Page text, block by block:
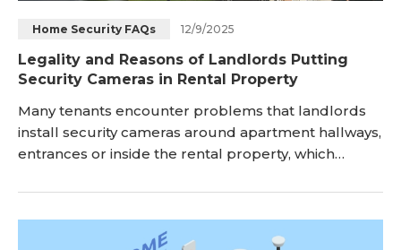
Home Security FAQs 12/9/2025
Legality and Reasons of Landlords Putting
Security Cameras in Rental Property
Many tenants encounter problems that landlords
install security cameras around apartment hallways,
entrances or inside the rental property, which
privacy. So, here we discuss whether a landlord can
put security cameras legally in the rental house,
and what you should do if you find hidden security